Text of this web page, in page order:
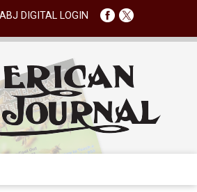
ABJ DIGITAL LOGIN